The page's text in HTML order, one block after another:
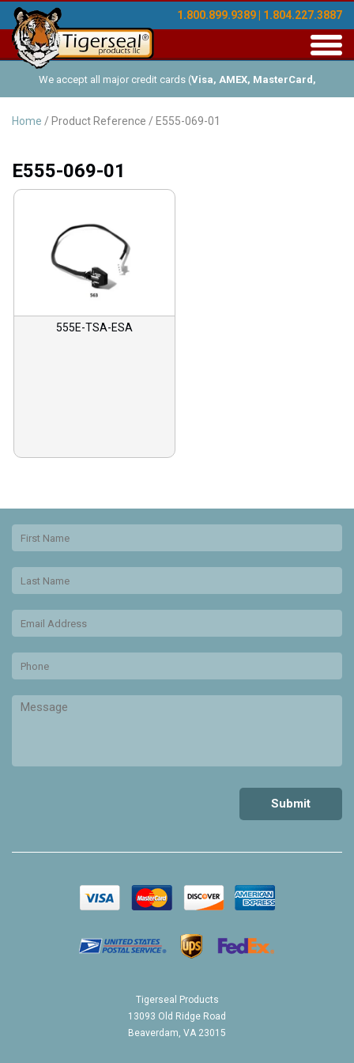
1.800.899.9389 | 1.804.227.3887
We accept all major credit cards (Visa, AMEX, MasterCard,
Discover ), and offer Net-30 (with approved credit). No minimum
Home / Product Reference / E555-069-01
E555-069-01
555E-TSA-ESA
Tigerseal Products
13093 Old Ridge Road
Beaverdam, VA 23015